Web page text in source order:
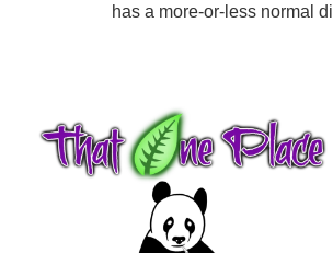
has a more-or-less normal